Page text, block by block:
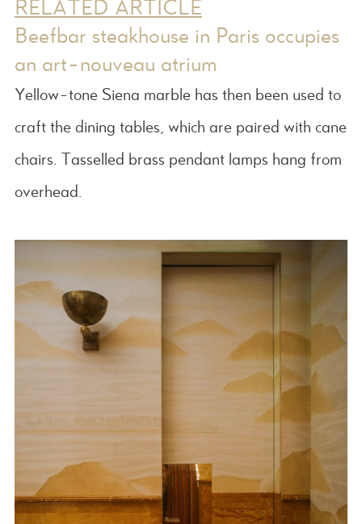
RELATED ARTICLE
Beefbar steakhouse in Paris occupies
an art-nouveau atrium
Yellow-tone Siena marble has then been used to
craft the dining tables, which are paired with cane
chairs. Tasselled brass pendant lamps hang from
overhead.